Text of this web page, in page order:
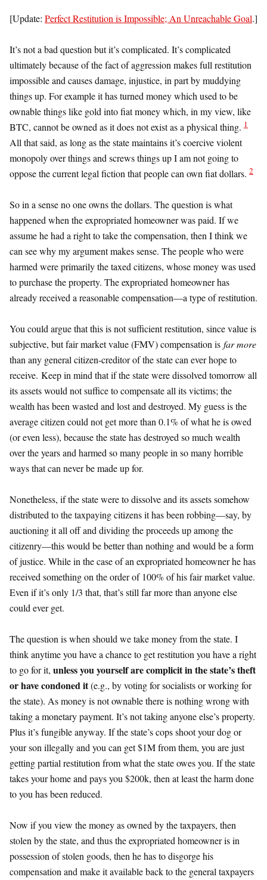
[Update: Perfect Restitution is Impossible; An Unreachable Goal.]
It’s not a bad question but it’s complicated. It’s complicated
ultimately because of the fact of aggression makes full restitution
impossible and causes damage, injustice, in part by muddying
things up. For example it has turned money which used to be
ownable things like gold into fiat money which, in my view, like
BTC, cannot be owned as it does not exist as a physical thing. 1
All that said, as long as the state maintains it’s coercive violent
monopoly over things and screws things up I am not going to
oppose the current legal fiction that people can own fiat dollars. 2
So in a sense no one owns the dollars. The question is what
happened when the expropriated homeowner was paid. If we
assume he had a right to take the compensation, then I think we
can see why my argument makes sense. The people who were
harmed were primarily the taxed citizens, whose money was used
to purchase the property. The expropriated homeowner has
already received a reasonable compensation—a type of restitution.
You could argue that this is not sufficient restitution, since value is
subjective, but fair market value (FMV) compensation is far more
than any general citizen-creditor of the state can ever hope to
receive. Keep in mind that if the state were dissolved tomorrow all
its assets would not suffice to compensate all its victims; the
wealth has been wasted and lost and destroyed. My guess is the
average citizen could not get more than 0.1% of what he is owed
(or even less), because the state has destroyed so much wealth
over the years and harmed so many people in so many horrible
ways that can never be made up for.
Nonetheless, if the state were to dissolve and its assets somehow
distributed to the taxpaying citizens it has been robbing—say, by
auctioning it all off and dividing the proceeds up among the
citizenry—this would be better than nothing and would be a form
of justice. While in the case of an expropriated homeowner he has
received something on the order of 100% of his fair market value.
Even if it’s only 1/3 that, that’s still far more than anyone else
could ever get.
The question is when should we take money from the state. I
think anytime you have a chance to get restitution you have a right
to go for it, unless you yourself are complicit in the state’s theft
or have condoned it(e.g., by voting for socialists or working for
the state). As money is not ownable there is nothing wrong with
taking a monetary payment. It’s not taking anyone else’s property.
Plus it’s fungible anyway. If the state’s cops shoot your dog or
your son illegally and you can get $1M from them, you are just
getting partial restitution from what the state owes you. If the state
takes your home and pays you $200k, then at least the harm done
to you has been reduced.
Now if you view the money as owned by the taxpayers, then
stolen by the state, and thus the expropriated homeowner is in
possession of stolen goods, then he has to disgorge his
compensation and make it available back to the general taxpayers